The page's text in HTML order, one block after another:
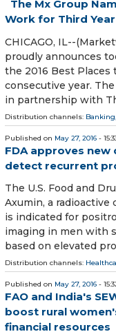
The Mx Group
Work for Third
CHICAGO, IL--
proudly announces
the 2016 Best
consecutive year.
in partnership with
Distribution channels:
Published on May 27, 2016 -
FDA approves
detect recurrent
The U.S. Food and
Axumin, a
is indicated for
imaging in men with
based on elevated
Distribution channels:
Published on May 27, 2016 -
FAO and India's
boost rural
financial resources